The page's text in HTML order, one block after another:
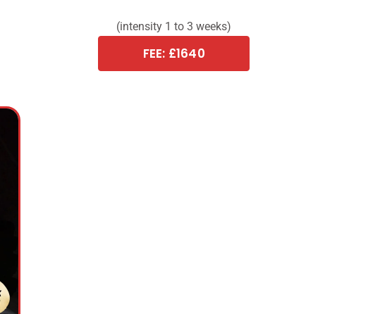
(intensity 1 to 3 weeks)
FEE: £1640